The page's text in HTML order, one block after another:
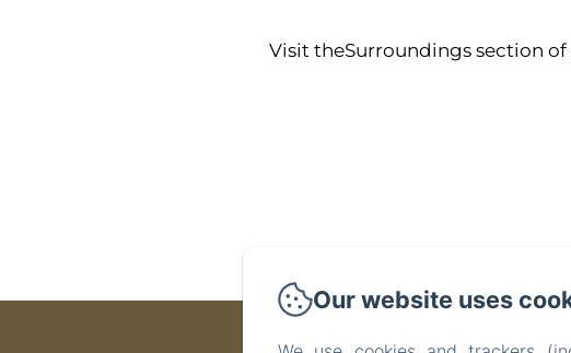
Visit theSurroundings section
Our website uses